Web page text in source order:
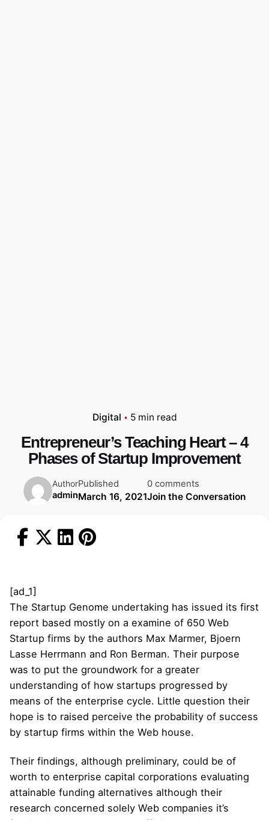
Digital 5 min read
Entrepreneur’s Teaching Heart – 4
Phases of Startup Improvement
Author
admin
Published
March 16, 2021
0 comments
Join the Conversation
[ad_1]
The Startup Genome undertaking has issued its first
report based mostly on a examine of 650 Web
Startup firms by the authors Max Marmer, Bjoern
Lasse Herrmann and Ron Berman. Their purpose
was to put the groundwork for a greater
understanding of how startups progressed by
means of the enterprise cycle. Little question their
hope is to raised perceive the probability of success
by startup firms within the Web house.
Their findings, although preliminary, could be of
worth to enterprise capital corporations evaluating
attainable funding alternatives although their
research concerned solely Web companies it’s